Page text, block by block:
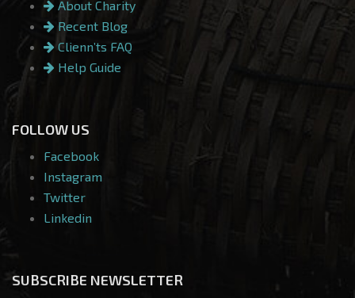
About Charity
Recent Blog
Clienn’ts FAQ
Help Guide
FOLLOW US
Facebook
Instagram
Twitter
Linkedin
SUBSCRIBE NEWSLETTER